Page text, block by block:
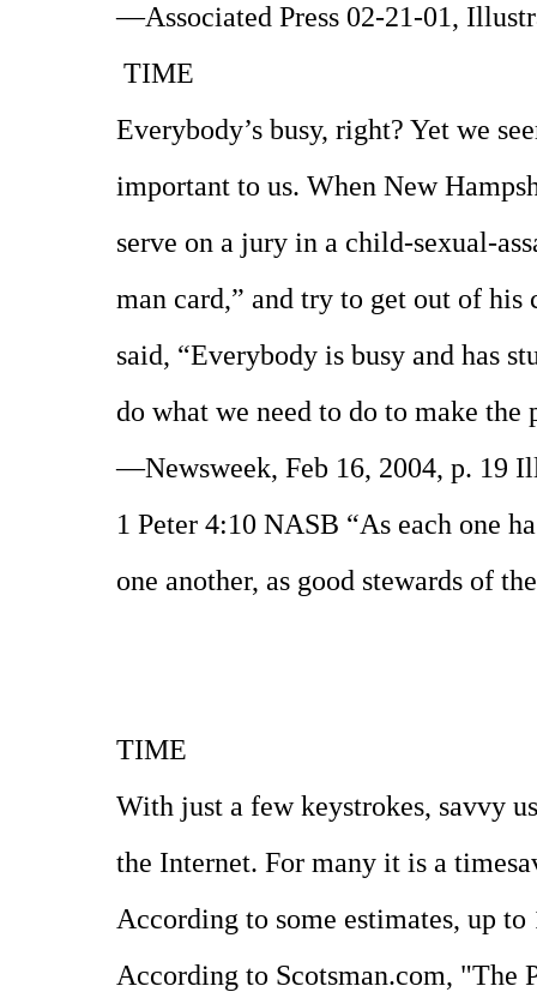
—Associated Press 02-21-01,
TIME
Everybody’s busy, right? Yet we
important to us. When New
serve on a jury in a child-sexual-
man card,” and try to get out of his
said, “Everybody is busy and has
do what we need to do to make the
—Newsweek, Feb 16, 2004, p. 19
1 Peter 4:10 NASB “As each one
one another, as good stewards of
TIME
With just a few keystrokes, savvy
the Internet. For many it is a
According to some estimates, up
According to Scotsman.com,